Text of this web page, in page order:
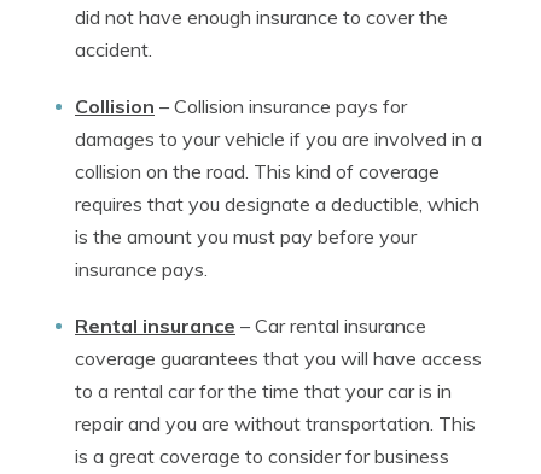
did not have enough insurance to cover the
accident.
Collision – Collision insurance pays for
damages to your vehicle if you are involved in a
collision on the road. This kind of coverage
requires that you designate a deductible, which
is the amount you must pay before your
insurance pays.
Rental insurance – Car rental insurance
coverage guarantees that you will have access
to a rental car for the time that your car is in
repair and you are without transportation. This
is a great coverage to consider for business